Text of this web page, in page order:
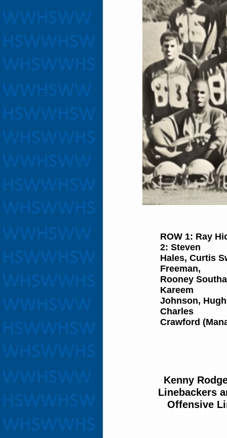
ROW 1: Ray
2: Steven
Hales, Curtis
Freeman,
​Rooney
Kareem
​Johnson,
Charles
​Crawford
Kenny
Linebackers
Offensive